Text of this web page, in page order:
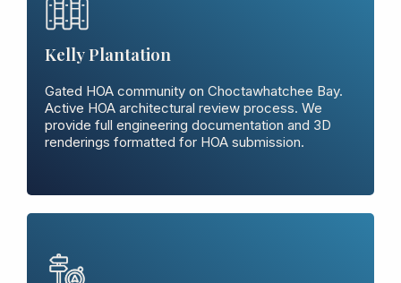
Kelly Plantation
Gated HOA community on Choctawhatchee Bay.
Active HOA architectural review process. We
provide full engineering documentation and 3D
renderings formatted for HOA submission.